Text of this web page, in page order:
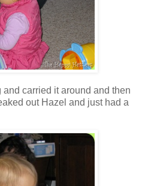
carried it around and then
out Hazel and just had a